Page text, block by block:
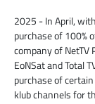
2025 - In April,
purchase of 100%
company of
EoNSat and Total
purchase of
klub channels for